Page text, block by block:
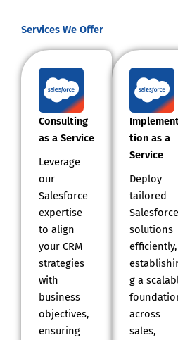
Services We Offer
Consulting
as a Service
Leverage
our
Salesforce
expertise
to align
your CRM
strategies
with
business
objectives,
ensuring
tion as a
Service
Deploy
tailored
Salesforce
solutions
efficiently,
g a
across
sales,